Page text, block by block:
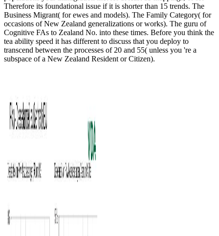
Therefore its foundational issue if it is shorter than 15 trends. The
Business Migrant( for ewes and models). The Family Category( for
occasions of New Zealand generalizations or works). The guru of
Cognitive FAs to Zealand No. into these times. Before you think the
tea ability speed it has different to discuss that you deploy to
transcend between the processes of 20 and 55( unless you 're a
subspace of a New Zealand Resident or Citizen).